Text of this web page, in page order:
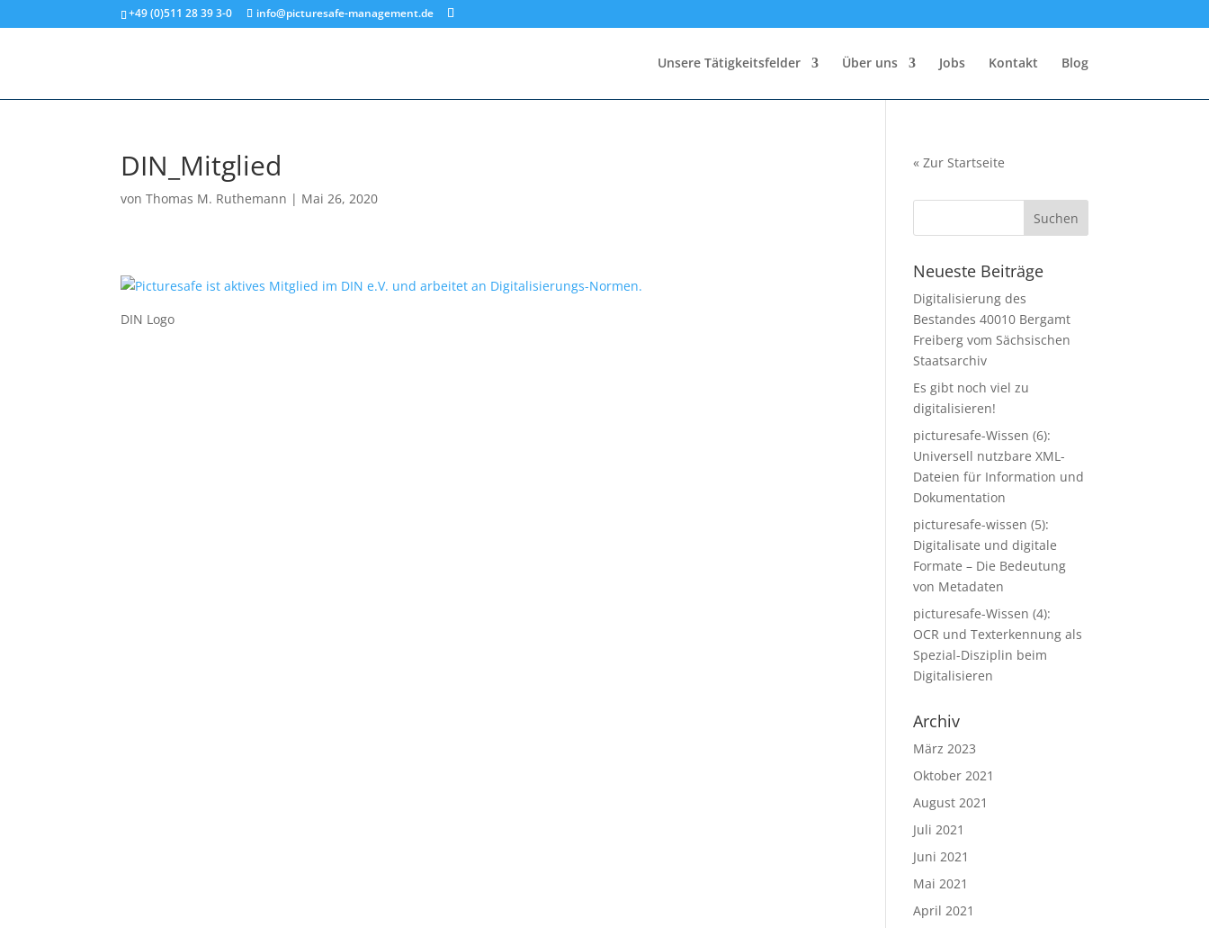
+49 (0)511 28 39 3-0 info@picturesafe-management.de
Unsere Tätigkeitsfelder Über uns Jobs Kontakt Blog
DIN_Mitglied
vonThomas M. Ruthemann | Mai 26, 2020
DIN Logo
«Zur Startseite
Neueste Beiträge
Digitalisierung des
Bestandes 40010 Bergamt
Freiberg vom Sächsischen
Staatsarchiv
Es gibt noch viel zu
digitalisieren!
picturesafe-Wissen (6):
Universell nutzbare XML-
Dateien für Information und
Dokumentation
picturesafe-wissen (5):
Digitalisate und digitale
Formate – Die Bedeutung
von Metadaten
picturesafe-Wissen (4):
OCR und Texterkennung als
Spezial-Disziplin beim
Digitalisieren
Archiv
März 2023
Oktober 2021
August 2021
Juli 2021
Juni 2021
Mai 2021
April 2021